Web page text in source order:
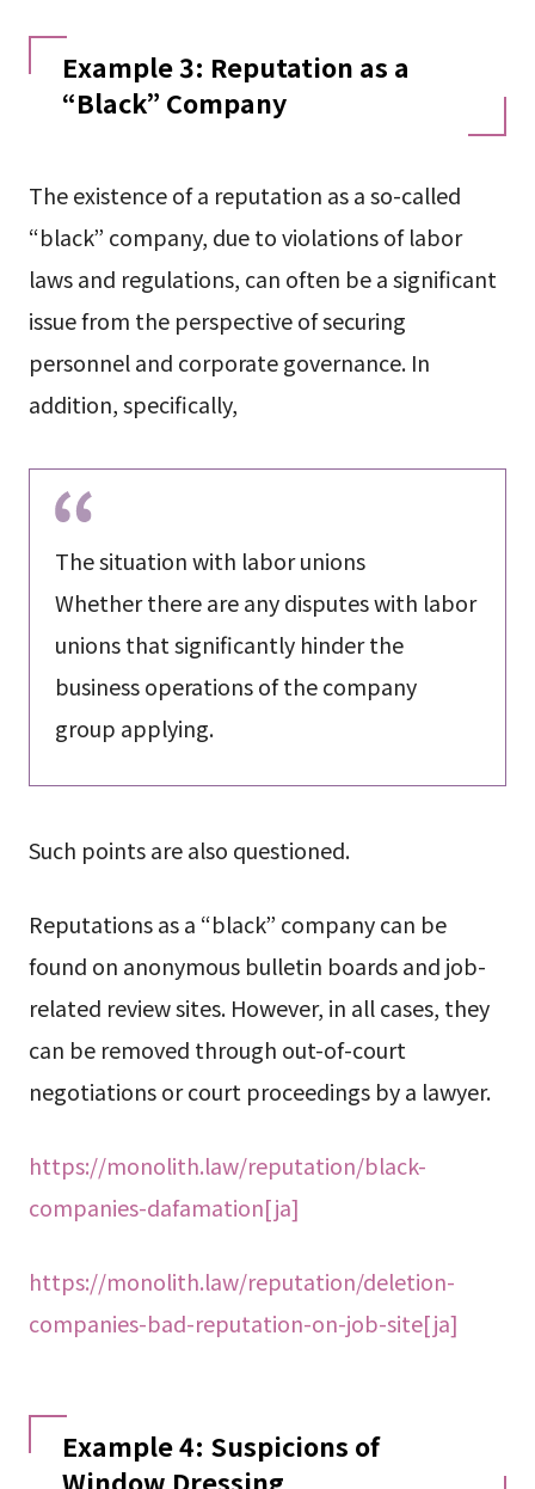
Example 3: Reputation as a
“Black” Company
The existence of a reputation as a so-called
“black” company, due to violations of labor
laws and regulations, can often be a significant
issue from the perspective of securing
personnel and corporate governance. In
addition, specifically,
The situation with labor unions
Whether there are any disputes with labor
unions that significantly hinder the
business operations of the company
group applying.
Such points are also questioned.
Reputations as a “black” company can be
found on anonymous bulletin boards and job-
related review sites. However, in all cases, they
can be removed through out-of-court
negotiations or court proceedings by a lawyer.
https://monolith.law/reputation/black-
companies-dafamation[ja]
https://monolith.law/reputation/deletion-
companies-bad-reputation-on-job-site[ja]
Example 4: Suspicions of
Window Dressing